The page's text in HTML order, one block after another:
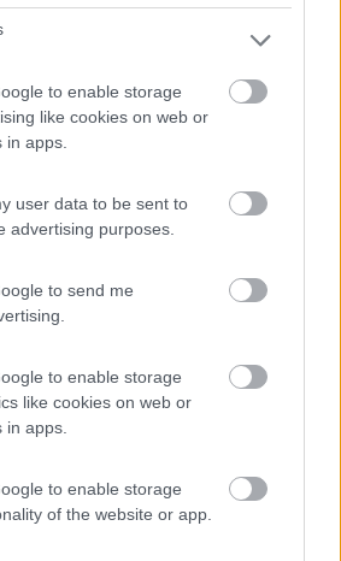
to enable storage
like cookies on web or
apps.
user data to be sent to
advertising purposes.
to send me
to enable storage
like cookies on web or
apps.
to enable storage
of the website or app.
Champagne Les Sources
Livière - 55.7km